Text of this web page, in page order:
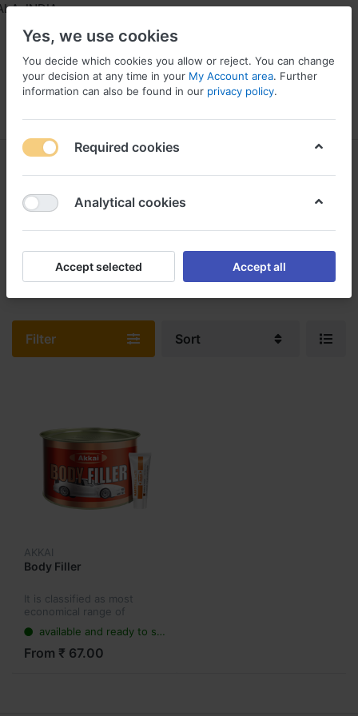
INDIA
Power Tools & Spare Parts
1-1of1
Industrial Woodworking Tools, And More To Help Workers And
Employees.
Filter Sort
AKKAI
Body Filler
It is classified as most
economical range of
functional features.
available and ready to ship
From ₹ 67.00
Yes, we use cookies
You decide which cookies you allow or reject. You can change
your decision at any time in your My Account area. Further
information can also be found in our privacy policy.
Required cookies
Analytical cookies
Accept selected Accept all